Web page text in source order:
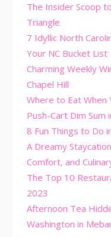
The Insider Scoop
Triangle
7 Idyllic North
Your NC Bucket List
Charming Weekly
Chapel Hill
Where to Eat When
Push-Cart Dim Sum
8 Fun Things to Do
A Dreamy
Comfort, and
The Top 10
2023
Afternoon Tea
Washington in